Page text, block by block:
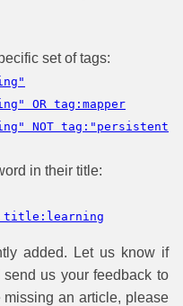
set of tags:
OR tag:mapper
NOT tag:"persistent
in their title:
title:learning
added. Let us know if
us your feedback to
missing an article, please